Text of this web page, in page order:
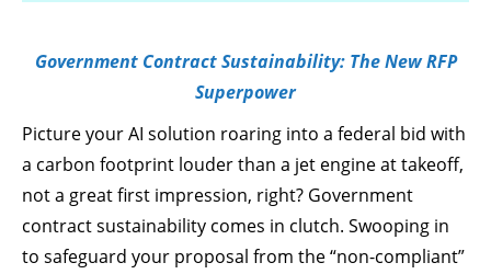
Government Contract Sustainability: The New RFP
Superpower
Picture your AI solution roaring into a federal bid with
a carbon footprint louder than a jet engine at takeoff,
not a great first impression, right? Government
contract sustainability comes in clutch. Swooping in
to safeguard your proposal from the “non-compliant”